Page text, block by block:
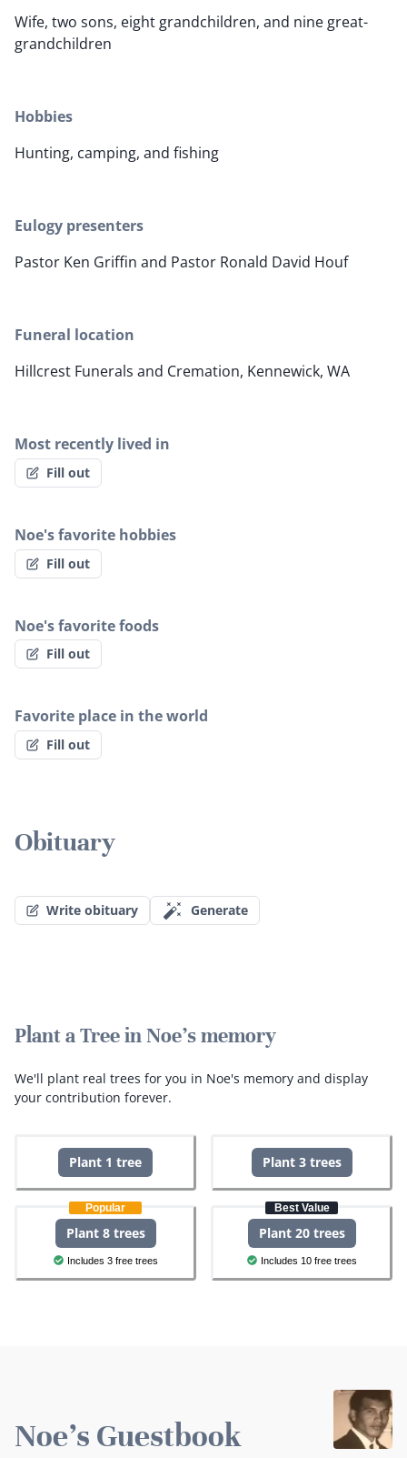
Wife, two sons, eight grandchildren, and nine great-
grandchildren
Hobbies
Hunting, camping, and fishing
Eulogy presenters
Pastor Ken Griffin and Pastor Ronald David Houf
Funeral location
Hillcrest Funerals and Cremation, Kennewick, WA
Most recently lived in
Fill out
Noe's favorite hobbies
Fill out
Noe's favorite foods
Fill out
Favorite place in the world
Fill out
Obituary
Write obituary Generate
Plant a Tree in Noe's memory
We'll plant real trees for you in Noe's memory and display
your contribution forever.
Plant 1 tree Plant 3 trees
Popular
Plant 8 trees
Includes 3 free trees
Best Value
Plant 20 trees
Includes 10 free trees
Noe's Guestbook